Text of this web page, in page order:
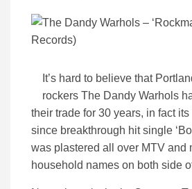
It’s hard to believe that
rockers The Dandy Warhols
their trade for 30 years, in fact
since breakthrough hit single
was plastered all over MTV and
household names on both side